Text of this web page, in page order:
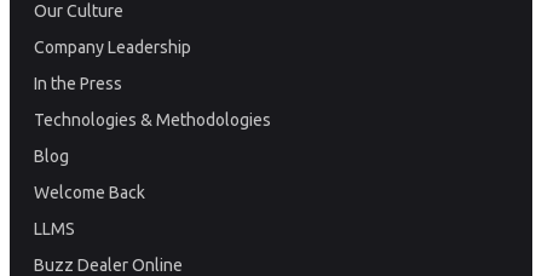
Our Culture
Company Leadership
In the Press
Technologies & Methodologies
Blog
Welcome Back
LLMS
Buzz Dealer Online